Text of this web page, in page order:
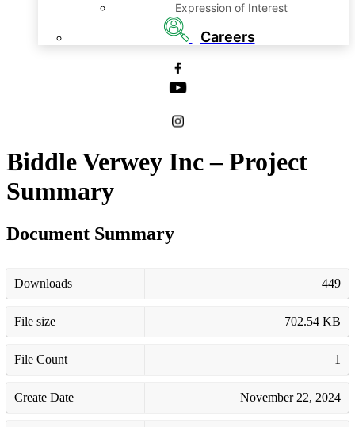
Expression of Interest
Careers
Biddle Verwey Inc – Project
Summary
Document Summary
Downloads 449
File size 702.54 KB
File Count 1
Create Date November 22, 2024